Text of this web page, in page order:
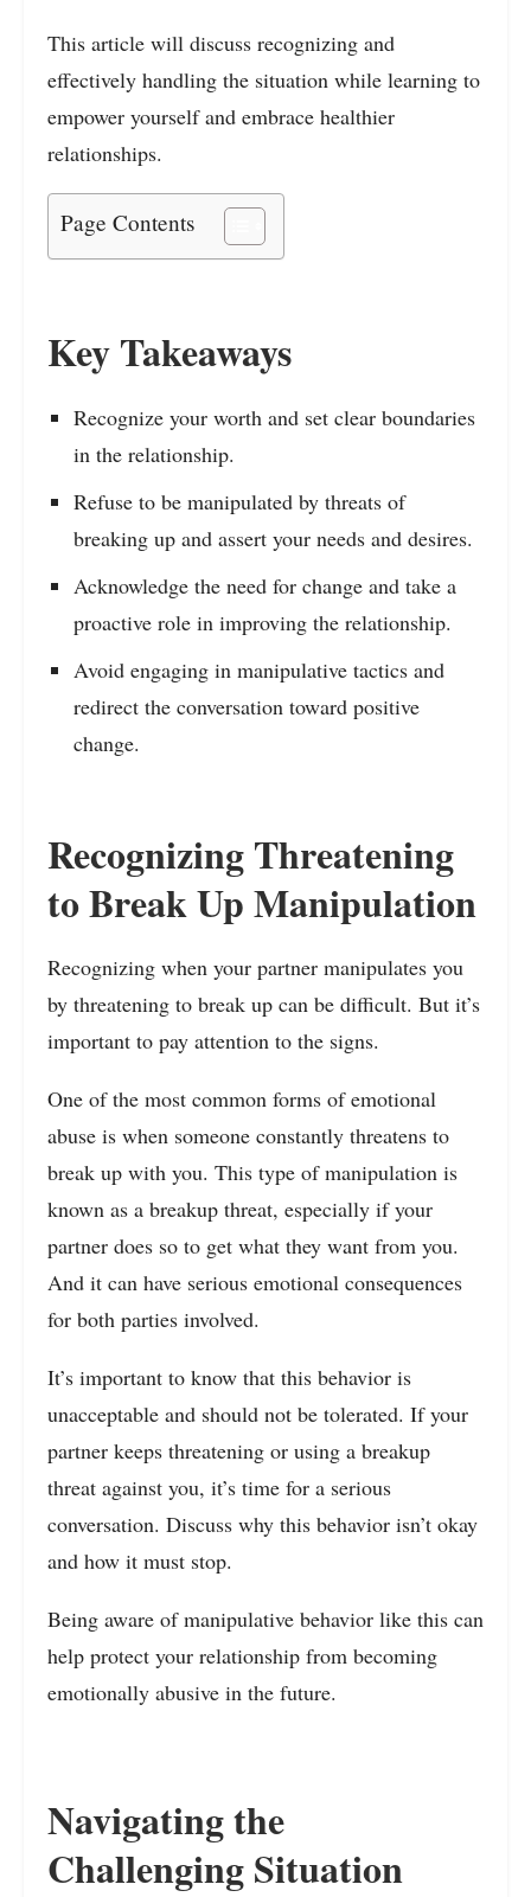
This article will discuss recognizing and
effectively handling the situation while learning to
empower yourself and embrace healthier
relationships.
Page Contents
Key Takeaways
Recognize your worth and set clear boundaries
in the relationship.
Refuse to be manipulated by threats of
breaking up and assert your needs and desires.
Acknowledge the need for change and take a
proactive role in improving the relationship.
Avoid engaging in manipulative tactics and
redirect the conversation toward positive
change.
Recognizing Threatening
to Break Up Manipulation
Recognizing when your partner manipulates you
by threatening to break up can be difficult. But it’s
important to pay attention to the signs.
One of the most common forms of emotional
abuse is when someone constantly threatens to
break up with you. This type of manipulation is
known as a breakup threat, especially if your
partner does so to get what they want from you.
And it can have serious emotional consequences
for both parties involved.
It’s important to know that this behavior is
unacceptable and should not be tolerated. If your
partner keeps threatening or using a breakup
threat against you, it’s time for a serious
conversation. Discuss why this behavior isn’t okay
and how it must stop.
Being aware of manipulative behavior like this can
help protect your relationship from becoming
emotionally abusive in the future.
Navigating the
Challenging Situation